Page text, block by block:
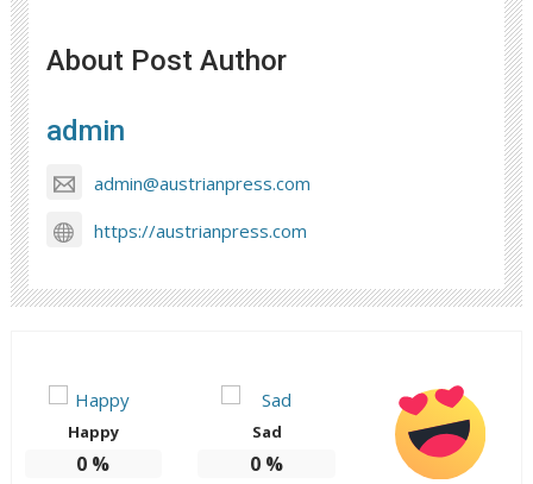
About Post Author
admin
admin@austrianpress.com
https://austrianpress.com
Happy
0 %
Sad
0 %